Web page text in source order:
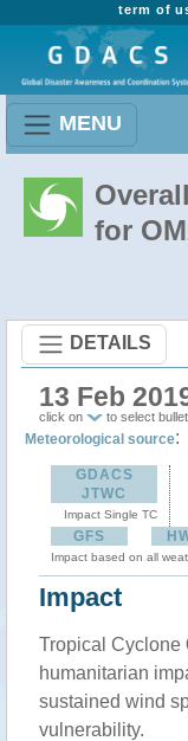
term of
MENU
for
DETAILS
13 Feb
click on to select
Meteorological source:
GDACS
JTWC
Impact Single TC
GFS
Impact based on all
Impact
Tropical Cyclone
humanitarian
sustained wind
vulnerability.